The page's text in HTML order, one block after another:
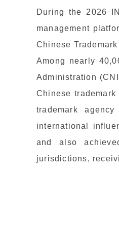
During the 2026
management
Chinese
Among nearly
Administration
Chinese
trademark
international
and also
jurisdictions,